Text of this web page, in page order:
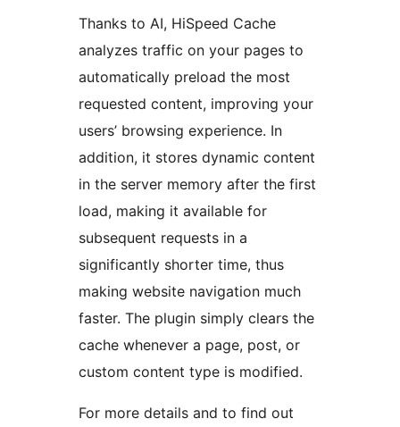
Thanks to AI, HiSpeed Cache
analyzes traffic on your pages to
automatically preload the most
requested content, improving your
users’ browsing experience. In
addition, it stores dynamic content
in the server memory after the first
load, making it available for
subsequent requests in a
significantly shorter time, thus
making website navigation much
faster. The plugin simply clears the
cache whenever a page, post, or
custom content type is modified.
For more details and to find out